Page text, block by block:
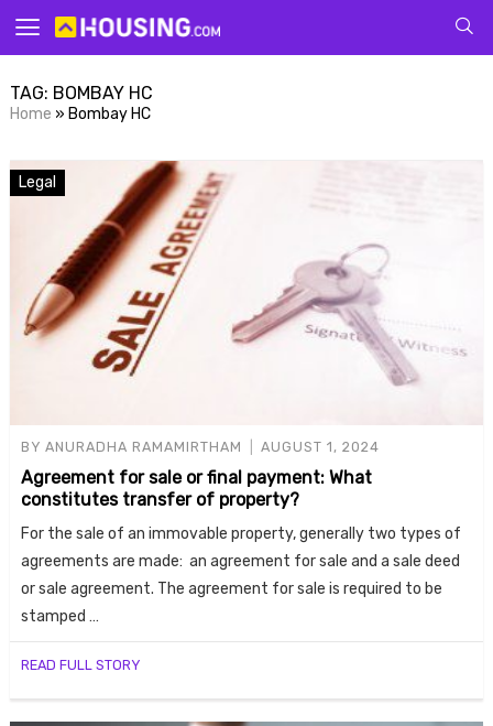
for
TAG: BOMBAY HC
Home » Bombay HC
Legal
BY ANURADHA RAMAMIRTHAM AUGUST 1, 2024
Agreement for sale or final payment: What
constitutes transfer of property?
For the sale of an immovable property, generally two types of
agreements are made: an agreement for sale and a sale deed
or sale agreement. The agreement for sale is required to be
stamped …
READ FULL STORY